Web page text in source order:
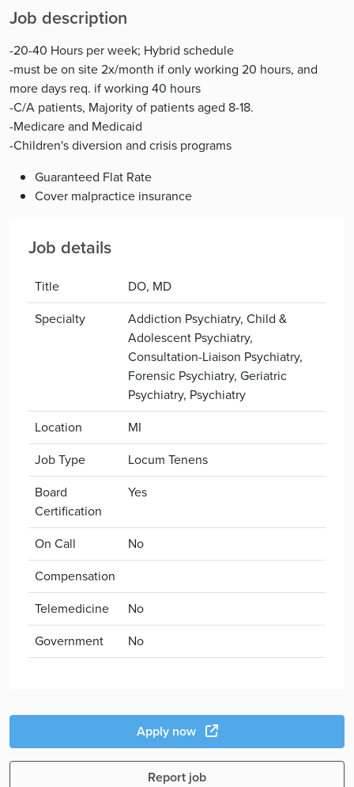
Job description
-20-40 Hours per week; Hybrid schedule
-must be on site 2x/month if only working 20 hours, and
more days req. if working 40 hours
-C/A patients, Majority of patients aged 8-18.
-Medicare and Medicaid
-Children's diversion and crisis programs
Guaranteed Flat Rate
Cover malpractice insurance
Job details
Title
DO, MD
Specialty
Addiction Psychiatry, Child &
Adolescent Psychiatry,
Consultation-Liaison Psychiatry,
Forensic Psychiatry, Geriatric
Psychiatry, Psychiatry
Location
MI
Job Type
Locum Tenens
Board
Certification
Yes
On Call
No
Compensation
Telemedicine
No
Government
No
Apply now
Report job